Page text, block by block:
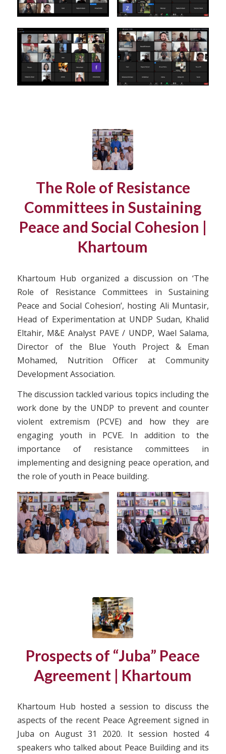
The Role of Resistance
Committees in Sustaining
Peace and Social Cohesion |
Khartoum
Khartoum Hub organized a discussion on ‘The
Role of Resistance Committees in Sustaining
Peace and Social Cohesion’, hosting Ali Muntasir,
Head of Experimentation at UNDP Sudan, Khalid
Eltahir, M&E Analyst PAVE / UNDP, Wael Salama,
Director of the Blue Youth Project & Eman
Mohamed, Nutrition Officer at Community
Development Association.
The discussion tackled various topics including the
work done by the UNDP to prevent and counter
violent extremism (PCVE) and how they are
engaging youth in PCVE. In addition to the
importance of resistance committees in
implementing and designing peace operation, and
the role of youth in Peace building.
Prospects of “Juba” Peace
Agreement | Khartoum
Khartoum Hub hosted a session to discuss the
aspects of the recent Peace Agreement signed in
Juba on August 31 2020. It session hosted 4
speakers who talked about Peace Building and its